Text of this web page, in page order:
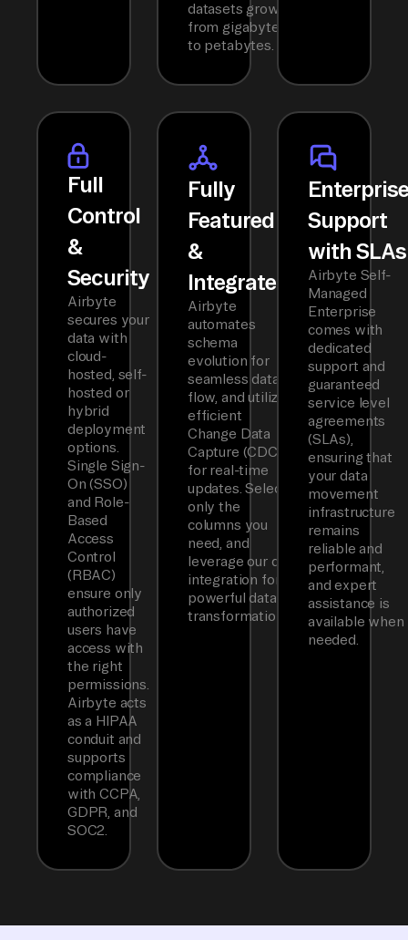
datasets grow
from gigabytes
to petabytes.
Full
Control
&
Security
Airbyte
secures your
data with
cloud-
hosted, self-
hosted or
hybrid
deployment
options.
Single Sign-
On (SSO)
and Role-
Based
Access
Control
(RBAC)
ensure only
authorized
users have
access with
the right
permissions.
Airbyte acts
as a HIPAA
conduit and
supports
compliance
with CCPA,
GDPR, and
SOC2.
Fully
Featured
&
Integrated
Airbyte
automates
schema
evolution for
seamless data
flow, and utilizes
efficient
Change Data
Capture (CDC)
for real-time
updates. Select
only the
columns you
need, and
leverage our dbt
integration for
powerful data
transformations.
Support
with SLAs
Airbyte Self-
Managed
Enterprise
comes with
dedicated
support and
guaranteed
service level
agreements
(SLAs),
ensuring that
your data
movement
infrastructure
remains
reliable and
performant,
and expert
assistance is
available when
needed.